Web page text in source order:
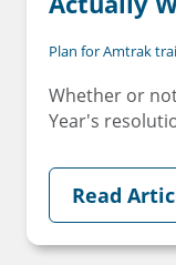
Plan for Amtrak
Whether or
Year's
Read